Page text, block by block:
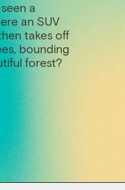
a
an SUV
takes off
bounding
forest?